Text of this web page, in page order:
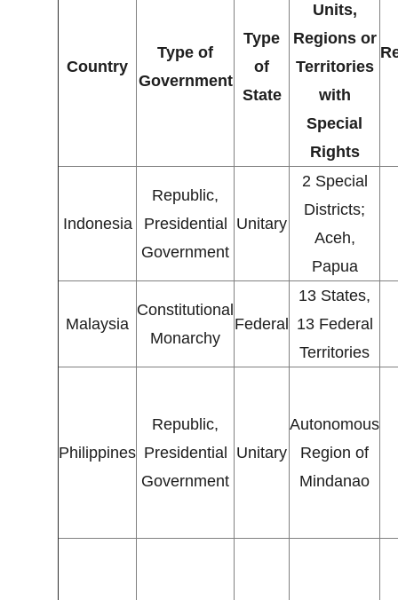
Country
Type of
Government
Type
of
State
Units,
Regions or
Territories
with
Special
Rights
Indonesia
Republic,
Presidential
Government
Unitary
2 Special
Districts;
Aceh,
Papua
Malaysia
Constitutional
Monarchy
Federal
13 States,
13 Federal
Territories
Philippines
Republic,
Presidential
Government
Unitary
Autonomous
Region of
Mindanao